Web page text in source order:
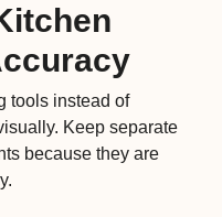
tools instead of
Keep separate
because they are